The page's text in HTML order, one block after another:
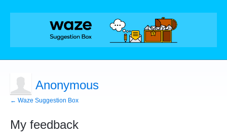
Anonymous
← Waze Suggestion Box
My feedback